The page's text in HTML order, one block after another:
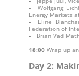
Wolfgang
Energy Markets
Eline
Federation of
Brian Vad
18:00Wrap up
Day 2: